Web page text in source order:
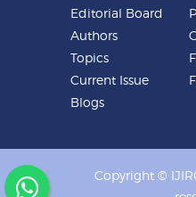
Editorial Board
Authors
Topics
Current Issue
Blogs
Copyright ©